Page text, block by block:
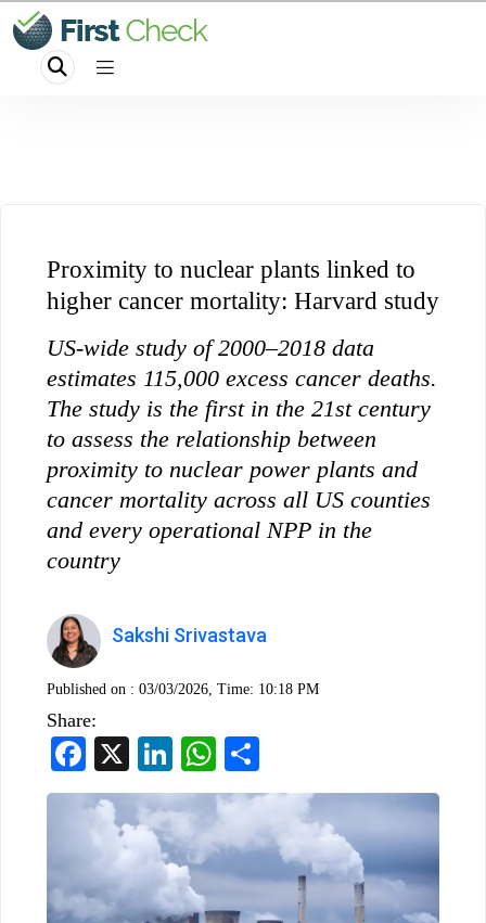
Proximity to nuclear plants linked to
higher cancer mortality: Harvard study
US-wide study of 2000–2018 data
estimates 115,000 excess cancer deaths.
The study is the first in the 21st century
to assess the relationship between
proximity to nuclear power plants and
cancer mortality across all US counties
and every operational NPP in the
country
Sakshi Srivastava
Published on : 03/03/2026, Time: 10:18 PM
Share:
Facebook
LinkedInWhatsApp